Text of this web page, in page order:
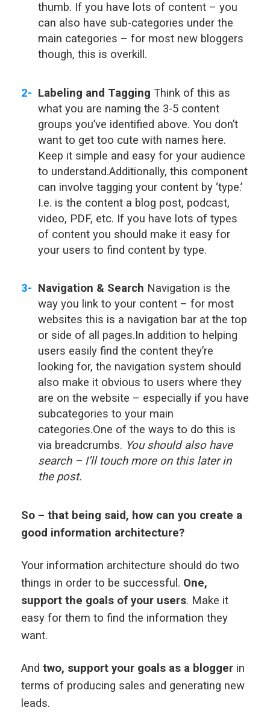
thumb. If you have lots of content – you
can also have sub-categories under the
main categories – for most new bloggers
though, this is overkill.
Labeling and Tagging Think of this as
what you are naming the 3-5 content
groups you’ve identified above. You don’t
want to get too cute with names here.
Keep it simple and easy for your audience
to understand.Additionally, this component
can involve tagging your content by ‘type.’
I.e. is the content a blog post, podcast,
video, PDF, etc. If you have lots of types
of content you should make it easy for
your users to find content by type.
Navigation & Search Navigation is the
way you link to your content – for most
websites this is a navigation bar at the top
or side of all pages.In addition to helping
users easily find the content they’re
looking for, the navigation system should
also make it obvious to users where they
are on the website – especially if you have
subcategories to your main
categories.One of the ways to do this is
via breadcrumbs. You should also have
search – I’ll touch more on this later in
the post.
So – that being said, how can you create a
good information architecture?
Your information architecture should do two
things in order to be successful. One,
support the goals of your users. Make it
easy for them to find the information they
want.
And two, support your goals as a blogger in
terms of producing sales and generating new
leads.